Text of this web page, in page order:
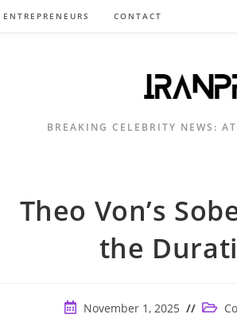
ENTREPRENEURS CONTACT
BREAKING CELEBRITY NEWS:
Theo Von’s
the
PostNovember 1, 2025
Post